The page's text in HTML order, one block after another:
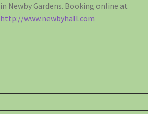
in Newby Gardens. Booking online at
http://www.newbyhall.com